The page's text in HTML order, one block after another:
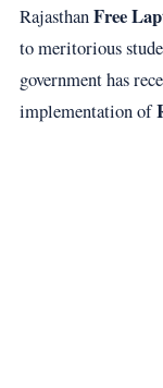
RajasthanFree
to meritorious
government has
implementation of